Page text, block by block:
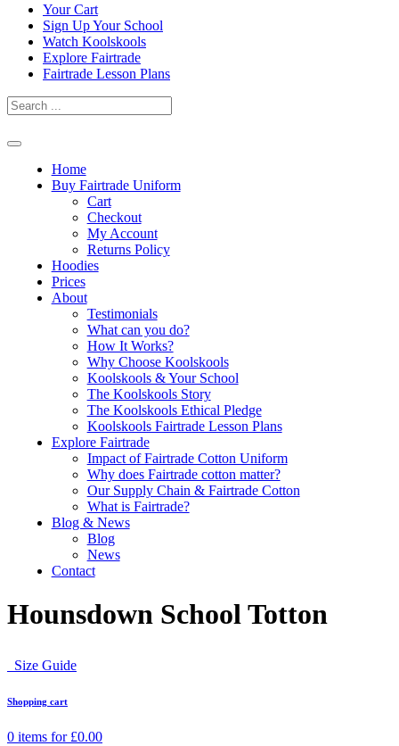
Skip
content
Your Cart
Sign Up Your School
Watch Koolskools
Explore Fairtrade
Fairtrade Lesson Plans
Home
Buy Fairtrade Uniform
Cart
Checkout
My Account
Returns Policy
Hoodies
Prices
About
Testimonials
What can you do?
How It Works?
Why Choose Koolskools
Koolskools & Your School
The Koolskools Story
The Koolskools Ethical Pledge
Koolskools Fairtrade Lesson Plans
Explore Fairtrade
Impact of Fairtrade Cotton Uniform
Why does Fairtrade cotton matter?
Our Supply Chain & Fairtrade Cotton
What is Fairtrade?
Blog & News
Blog
News
Contact
Hounsdown School Totton
Size Guide
Shopping cart
0 items for £0.00